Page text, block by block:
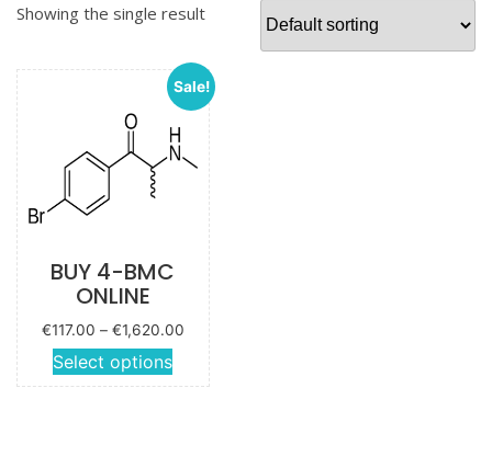
Showing the single result
Sale!
BUY 4-BMC
ONLINE
€117.00 – €1,620.00
Price
range:
€117.00
Select options
This
product